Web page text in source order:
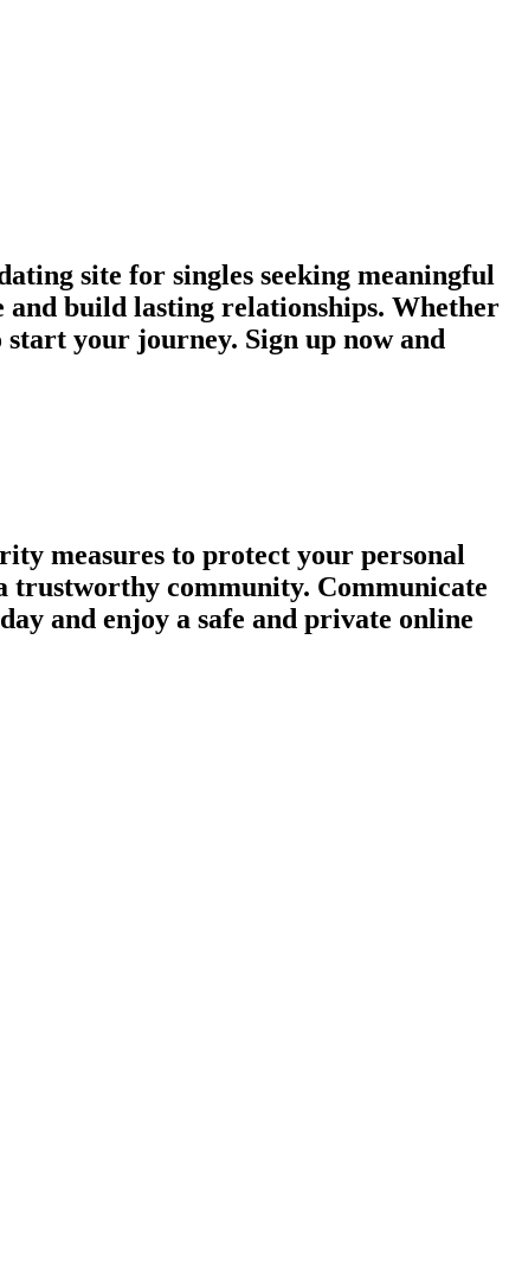
site for singles seeking meaningful
build lasting relationships. Whether
your journey. Sign up now and
measures to protect your personal
trustworthy community. Communicate
and enjoy a safe and private online